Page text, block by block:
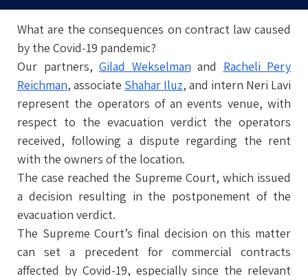
What are the consequences on contract law caused
by the Covid-19 pandemic?
Our partners, Gilad Wekselman and Racheli Pery
Reichman, associate Shahar Iluz, and intern Neri Lavi
represent the operators of an events venue, with
respect to the evacuation verdict the operators
received, following a dispute regarding the rent
with the owners of the location.
The case reached the Supreme Court, which issued
a decision resulting in the postponement of the
evacuation verdict.
The Supreme Court’s final decision on this matter
can set a precedent for commercial contracts
affected by Covid-19, especially since the relevant